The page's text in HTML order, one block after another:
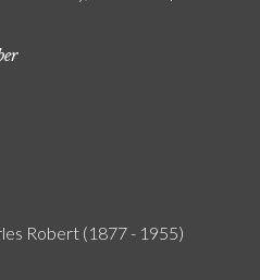
Robert (1877 - 1955)